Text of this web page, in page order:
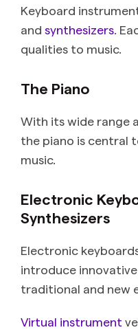
Keyboard
and synthesizers .
qualities to music.
The Piano
With its wide range
the piano is central
music.
Electronic
Synthesizers
Electronic
introduce
traditional and new
Virtual instrument